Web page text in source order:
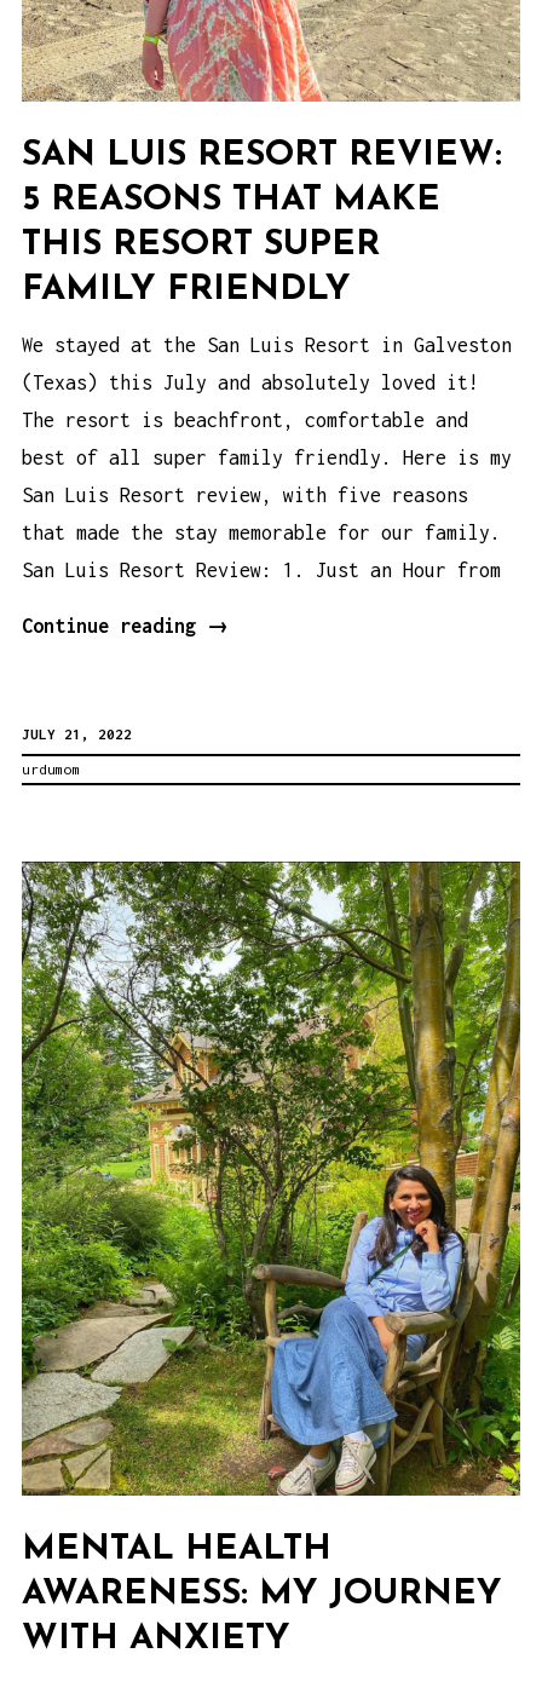
SAN LUIS RESORT REVIEW:
5 REASONS THAT MAKE
THIS RESORT SUPER
FAMILY FRIENDLY
We stayed at the San Luis Resort in Galveston
(Texas) this July and absolutely loved it!
The resort is beachfront, comfortable and
best of all super family friendly. Here is my
San Luis Resort review, with five reasons
that made the stay memorable for our family.
San Luis Resort Review: 1. Just an Hour from
Continue reading
San
Make
This
Resort
Super
Family
Friendly
→
JULY 21, 2022
urdumom
MENTAL HEALTH
AWARENESS: MY JOURNEY
WITH ANXIETY